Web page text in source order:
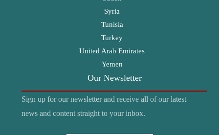
Syria
Tunisia
Turkey
United Arab Emirates
Yemen
Our Newsletter
Sign up for our newsletter and receive all of our latest
news and content straight to your inbox.